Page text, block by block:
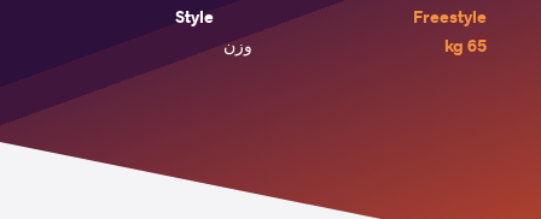
Style
Freestyle
وزن
65 kg